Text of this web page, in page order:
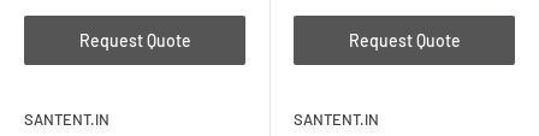
Request Quote
SANTENT.IN
Request Quote
SANTENT.IN